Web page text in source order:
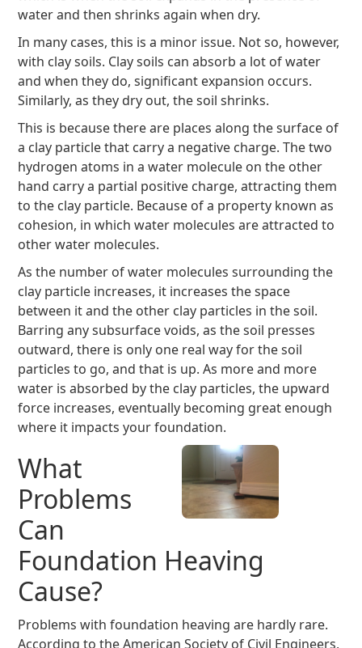
water and then shrinks again when dry.
In many cases, this is a minor issue. Not so, however,
with clay soils. Clay soils can absorb a lot of water
and when they do, significant expansion occurs.
Similarly, as they dry out, the soil shrinks.
This is because there are places along the surface of
a clay particle that carry a negative charge. The two
hydrogen atoms in a water molecule on the other
hand carry a partial positive charge, attracting them
to the clay particle. Because of a property known as
cohesion, in which water molecules are attracted to
other water molecules.
As the number of water molecules surrounding the
clay particle increases, it increases the space
between it and the other clay particles in the soil.
Barring any subsurface voids, as the soil presses
outward, there is only one real way for the soil
particles to go, and that is up. As more and more
water is absorbed by the clay particles, the upward
force increases, eventually becoming great enough
where it impacts your foundation.
What
Problems
Can
Foundation Heaving
Cause?
Problems with foundation heaving are hardly rare.
According to the American Society of Civil Engineers,